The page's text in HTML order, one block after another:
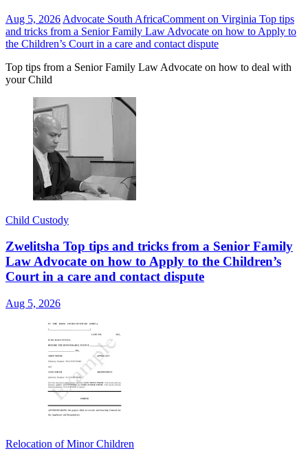
Aug 5, 2026 Advocate South AfricaComment on Virginia Top tips
and tricks from a Senior Family Law Advocate on how to Apply to
the Children’s Court in a care and contact dispute
Top tips from a Senior Family Law Advocate on how to deal with
your Child
Child Custody
Zwelitsha Top tips and tricks from a Senior Family
Law Advocate on how to Apply to the Children’s
Court in a care and contact dispute
Aug 5, 2026
Relocation of Minor Children